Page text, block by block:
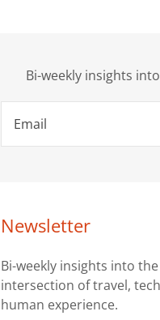
Bi-weekly insights
Email
Newsletter
Bi-weekly insights into
intersection of travel,
human experience.